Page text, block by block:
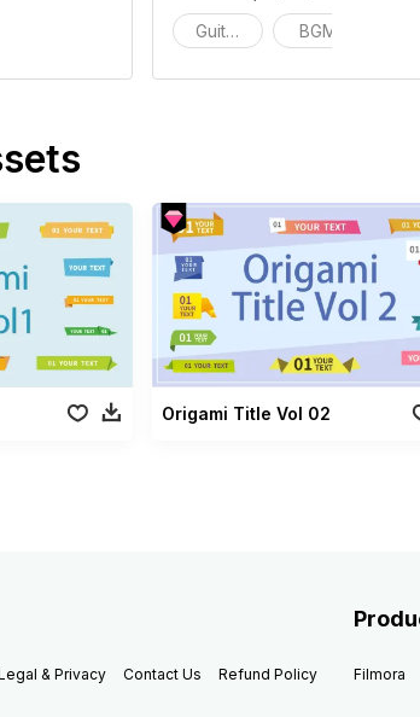
Guitar SamplesBGM
Origami Title Vol 02
& Privacy Contact Us Refund Policy Filmora